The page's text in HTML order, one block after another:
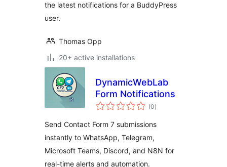
the latest notifications for a BuddyPress
user.
Thomas Opp
20+ active installations
DynamicWebLab
Form Notifications
(0total
ratings
)
Send Contact Form 7 submissions
instantly to WhatsApp, Telegram,
Microsoft Teams, Discord, and N8N for
real-time alerts and automation.